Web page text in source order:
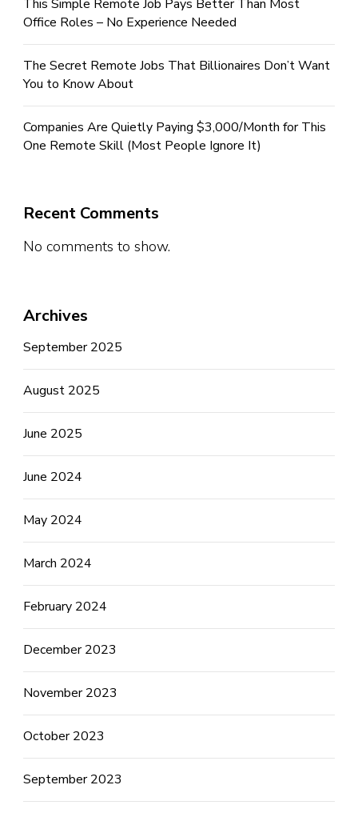
This Simple Remote Job Pays Better Than Most
Office Roles – No Experience Needed
The Secret Remote Jobs That Billionaires Don’t Want
You to Know About
Companies Are Quietly Paying $3,000/Month for This
One Remote Skill (Most People Ignore It)
Recent Comments
No comments to show.
Archives
September 2025
August 2025
June 2025
June 2024
May 2024
March 2024
February 2024
December 2023
November 2023
October 2023
September 2023